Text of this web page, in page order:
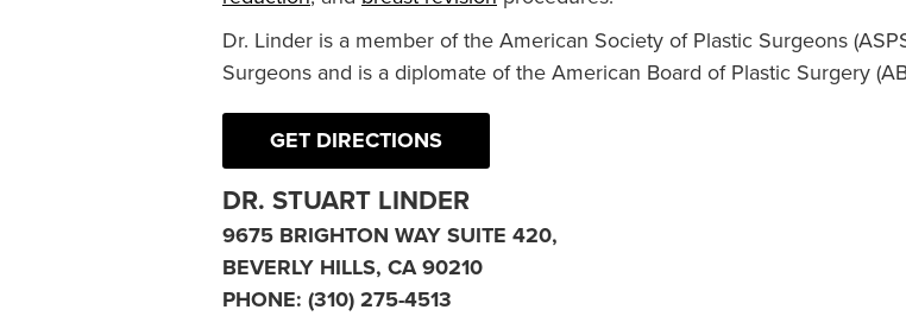
Dr. Linder is a member of the American Society of Plastic Surgeons
Surgeons and is a diplomate of the American Board of Plastic Surgery
GET DIRECTIONS
DR. STUART LINDER
9675 BRIGHTON WAY SUITE 420,
BEVERLY HILLS, CA 90210
PHONE: (310) 275-4513